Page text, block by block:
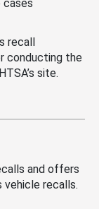
cases
recall
conducting the
site.
and offers
vehicle recalls.